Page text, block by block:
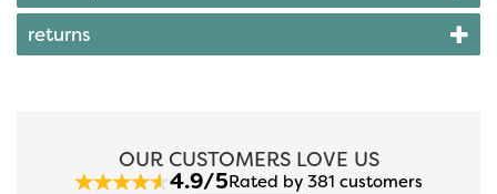
returns
OUR CUSTOMERS LOVE US
4.9/5Rated by 381 customers